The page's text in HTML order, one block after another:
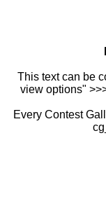
This text can be
view options"
Every Contest